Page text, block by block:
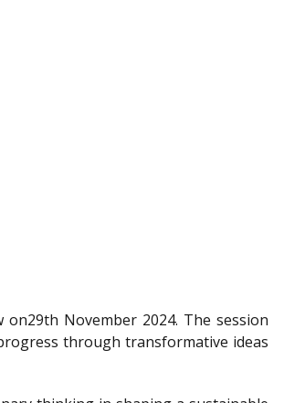
November 2024. The session
through transformative ideas